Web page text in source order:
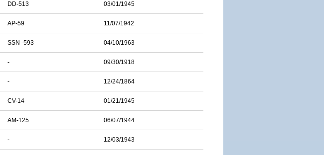
DD-513 03/01/1945
AP-59 11/07/1942
SSN -593 04/10/1963
- 09/30/1918
- 12/24/1864
CV-14 01/21/1945
AM-125 06/07/1944
- 12/03/1943